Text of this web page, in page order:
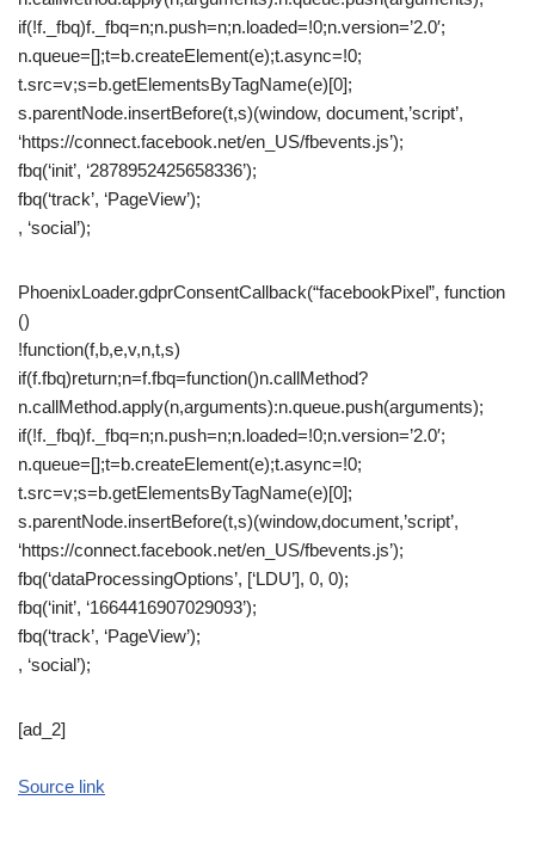
if(!f._fbq)f._fbq=n;n.push=n;n.loaded=!0;n.version=’2.0′;
n.queue=[];t=b.createElement(e);t.async=!0;
t.src=v;s=b.getElementsByTagName(e)[0];
s.parentNode.insertBefore(t,s)(window, document,’script’,
‘https://connect.facebook.net/en_US/fbevents.js’);
fbq(‘init’, ‘2878952425658336’);
fbq(‘track’, ‘PageView’);
, ‘social’);
PhoenixLoader.gdprConsentCallback(“facebookPixel”, function
()
!function(f,b,e,v,n,t,s)
if(f.fbq)return;n=f.fbq=function()n.callMethod?
n.callMethod.apply(n,arguments):n.queue.push(arguments);
if(!f._fbq)f._fbq=n;n.push=n;n.loaded=!0;n.version=’2.0′;
n.queue=[];t=b.createElement(e);t.async=!0;
t.src=v;s=b.getElementsByTagName(e)[0];
s.parentNode.insertBefore(t,s)(window,document,’script’,
‘https://connect.facebook.net/en_US/fbevents.js’);
fbq(‘dataProcessingOptions’, [‘LDU’], 0, 0);
fbq(‘init’, ‘1664416907029093’);
fbq(‘track’, ‘PageView’);
, ‘social’);
[ad_2]
Source link